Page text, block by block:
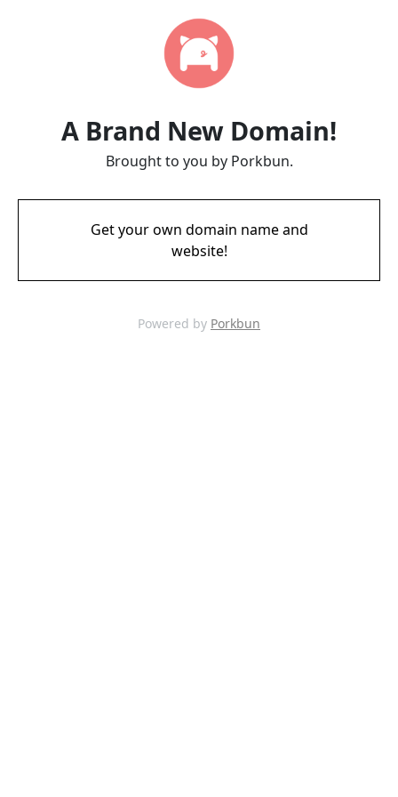
A Brand New Domain!
Brought to you by Porkbun.
Get your own domain name and
website!
Powered by Porkbun